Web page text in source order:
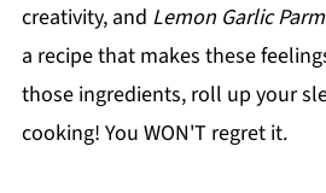
creativity, and Lemon Garlic
a recipe that makes these
those ingredients, roll up your
cooking! You WON'T regret it.